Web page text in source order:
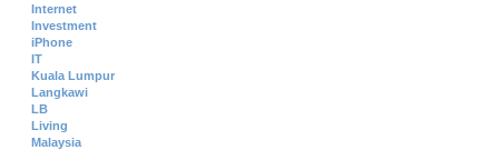
Internet
Investment
iPhone
IT
Kuala Lumpur
Langkawi
LB
Living
Malaysia